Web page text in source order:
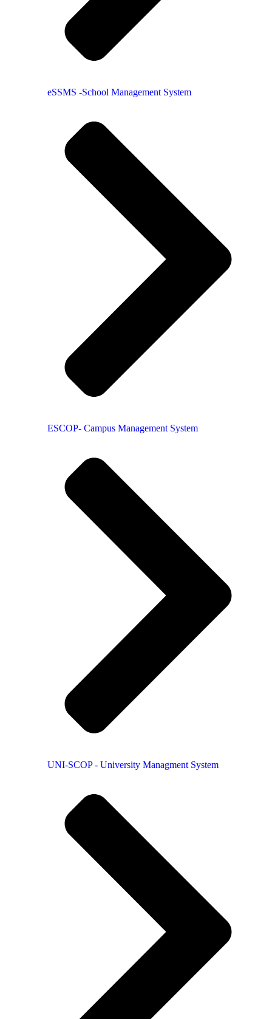
eSSMS -School Management System
ESCOP- Campus Management System
UNI-SCOP - University Managment System